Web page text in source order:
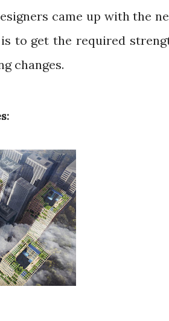
came up with the
to get the required
changes.